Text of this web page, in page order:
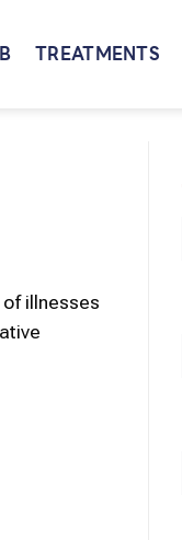
TREATMENTS
illnesses